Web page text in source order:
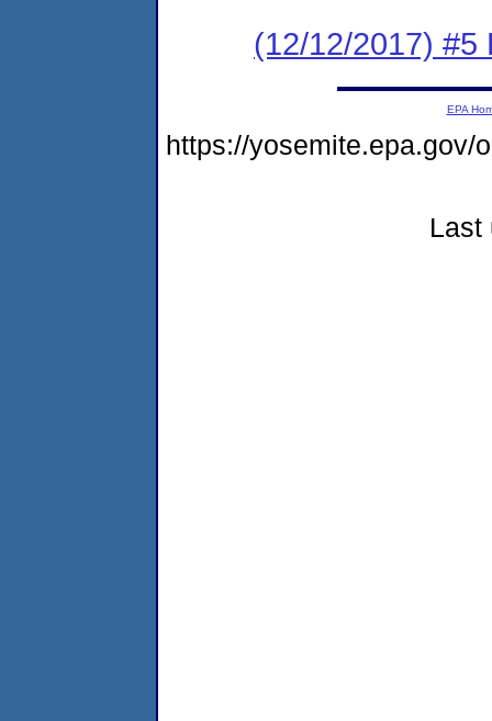
(12/12/2017) #5
EPA
https://yosemite.epa.gov/
Last